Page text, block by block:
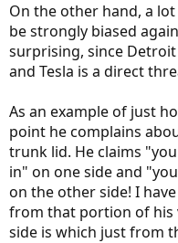
On the other hand, a
be strongly biased
surprising, since
and Tesla is a direct
As an example of just
point he complains
trunk lid. He claims
in" on one side and
on the other side! I
from that portion of his
side is which just from